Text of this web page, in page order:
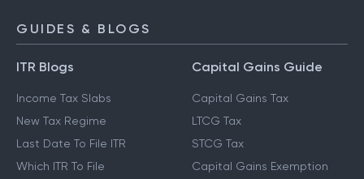
GUIDES & BLOGS
ITR Blogs
Income Tax Slabs
New Tax Regime
Last Date To File ITR
Which ITR To File
Capital Gains Guide
Capital Gains Tax
LTCG Tax
STCG Tax
Capital Gains Exemption